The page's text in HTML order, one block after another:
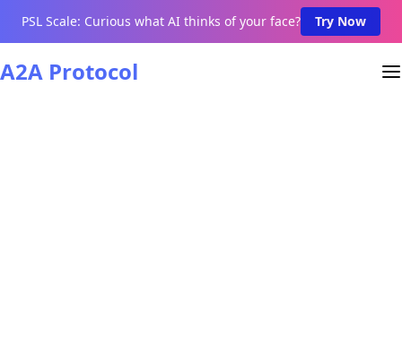
PSL Scale: Curious what AI thinks of your face? Try Now
A2A Protocol